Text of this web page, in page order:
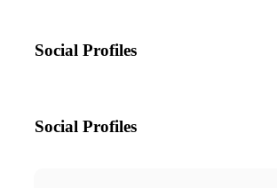
Social Profiles
Social Profiles